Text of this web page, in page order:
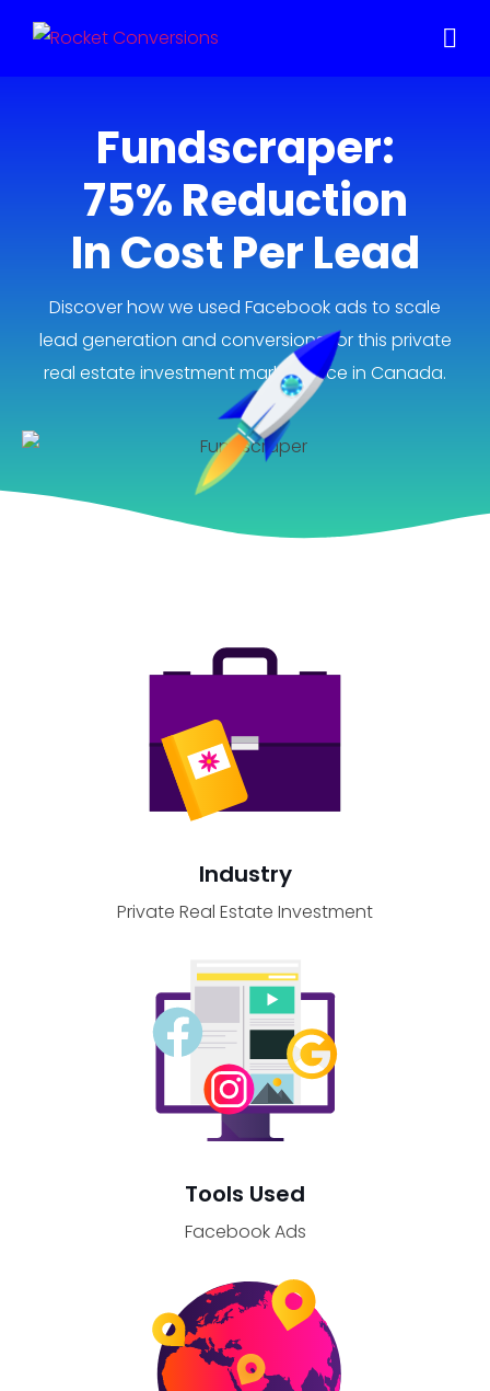
Fundscraper:
75% Reduction
In Cost Per Lead
Discover how we used Facebook ads to scale
lead generation and conversions for this private
real estate investment marketplace in Canada.
Industry
Private Real Estate Investment
Tools Used
Facebook Ads